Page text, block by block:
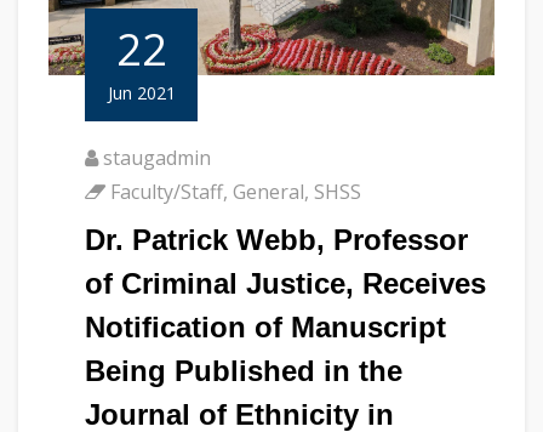
22
Jun 2021
staugadmin
Faculty/Staff, General, SHSS
Dr. Patrick Webb, Professor
of Criminal Justice, Receives
Notification of Manuscript
Being Published in the
Journal of Ethnicity in